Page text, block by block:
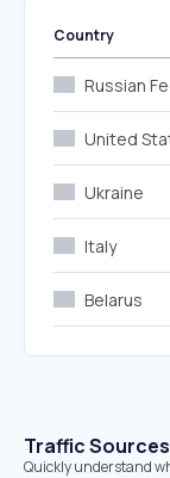
Country
Russian
United
Ukraine
Italy
Belarus
Traffic
Quickly understand